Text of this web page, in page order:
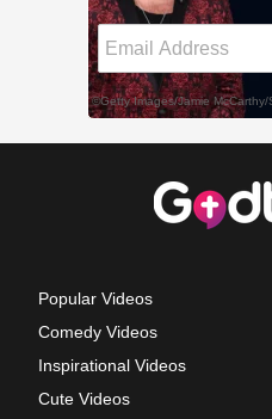
Popular Videos
Comedy Videos
Inspirational Videos
Cute Videos